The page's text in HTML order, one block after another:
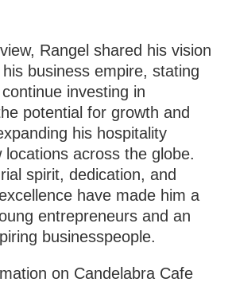
Rangel shared his vision
business empire, stating
investing in
potential for growth and
his hospitality
locations across the globe.
spirit, dedication, and
have made him a
entrepreneurs and an
businesspeople.
on Candelabra Cafe